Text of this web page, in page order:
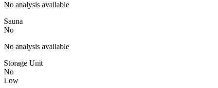
No analysis available
Sauna
No
No analysis available
Storage Unit
No
Low